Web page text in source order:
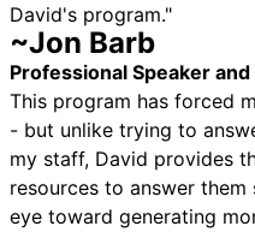
David's program."
~Jon Barb
Professional Speaker
This program has forced
- but unlike trying to
my staff, David provides
resources to answer
eye toward generating